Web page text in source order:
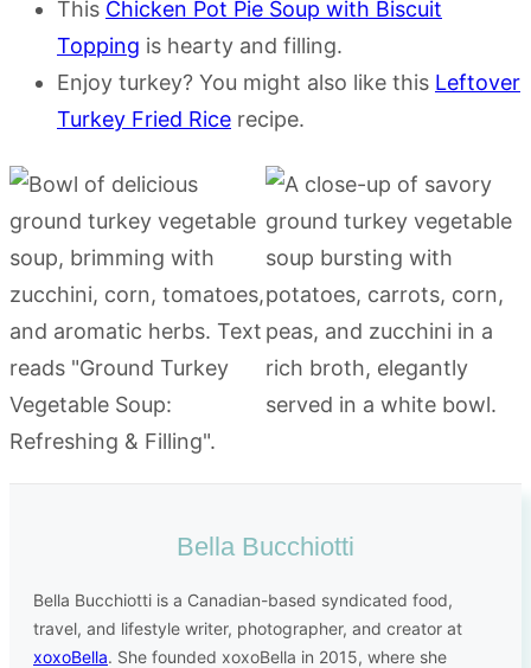
This Chicken Pot Pie Soup with Biscuit
Topping is hearty and filling.
Enjoy turkey? You might also like this Leftover
Turkey Fried Rice recipe.
Bella Bucchiotti
Bella Bucchiotti is a Canadian-based syndicated food,
travel, and lifestyle writer, photographer, and creator at
xoxoBella. She founded xoxoBella in 2015, where she